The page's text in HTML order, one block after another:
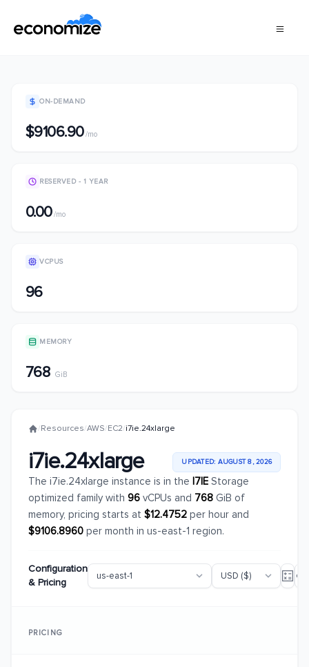
ON-DEMAND
$9106.90/mo
RESERVED - 1 YEAR
0.00/mo
VCPUS
96
MEMORY
768 GiB
/Resources/AWS/EC2/i7ie.24xlarge
i7ie.24xlarge UPDATED: AUGUST 8, 2026
The i7ie.24xlarge instance is in the I7IE Storage
optimized family with 96 vCPUs and 768 GiB of
memory, pricing starts at $12.4752 per hour and
$9106.8960 per month in us-east-1 region.
Configuration
& Pricing
PRICING